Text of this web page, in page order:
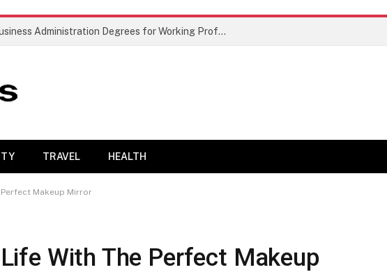
Best Doctor of Business Administration Degrees for Working Professionals
TRAVEL HEALTH
Makeup Mirror
With The Perfect Makeup